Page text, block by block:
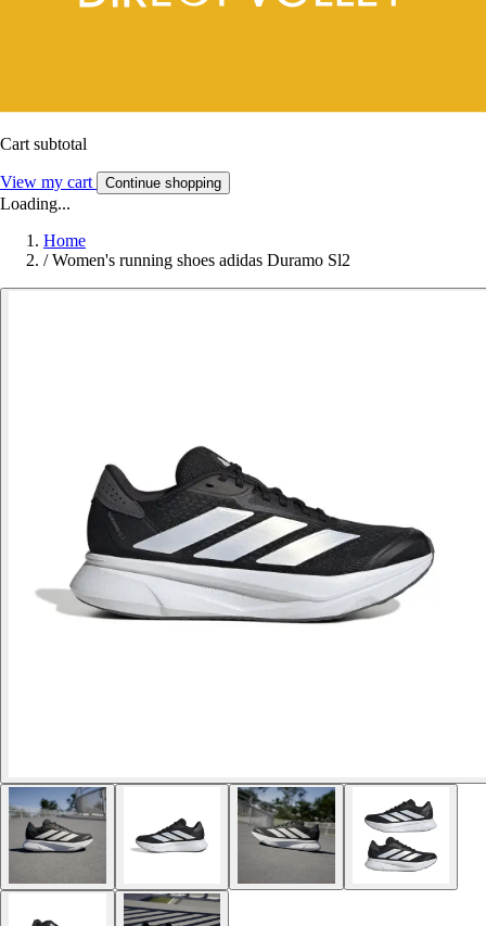
Cart subtotal
View my cart Continue shopping
Loading...
Home
/ Women's running shoes adidas Duramo Sl2